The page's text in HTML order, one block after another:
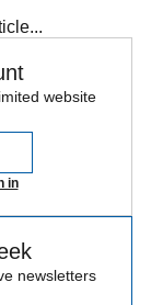
website
in
newsletters